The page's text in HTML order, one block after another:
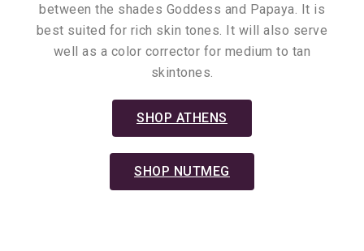
between the shades Goddess and Papaya. It is
best suited for rich skin tones. It will also serve
well as a color corrector for medium to tan
skintones.
SHOP ATHENS
SHOP NUTMEG